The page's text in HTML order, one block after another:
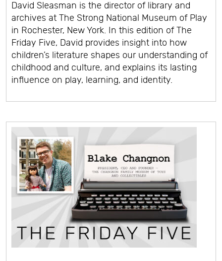
David Sleasman is the director of library and
archives at The Strong National Museum of Play
in Rochester, New York. In this edition of The
Friday Five, David provides insight into how
children’s literature shapes our understanding of
childhood and culture, and explains its lasting
influence on play, learning, and identity.